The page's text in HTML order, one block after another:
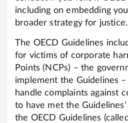
including on embedding
broader strategy for justice.
The OECD Guidelines
for victims of corporate
Points (NCPs) – the
implement the Guidelines
handle complaints against
to have met the
the OECD Guidelines